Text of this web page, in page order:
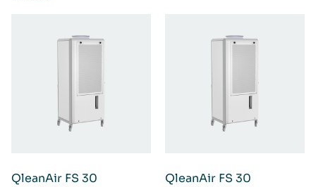
QleanAir FS 30 QleanAir FS 30